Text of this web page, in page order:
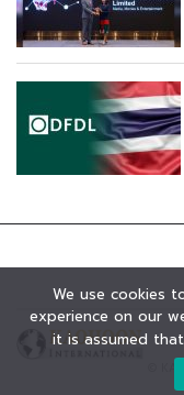
©
We use cookies
experience on our
it is assumed